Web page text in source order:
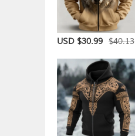
USD $30.99 $40.13